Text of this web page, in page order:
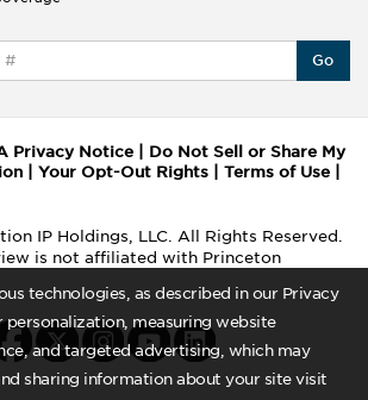
technologies, as described in our Privacy
personalization, measuring website
and targeted advertising, which may
sharing information about your site visit
Go
Privacy Notice
Do Not Sell or Share My
Your Opt-Out Rights Terms of Use
IP Holdings, LLC. All Rights Reserved.
is not affiliated with Princeton